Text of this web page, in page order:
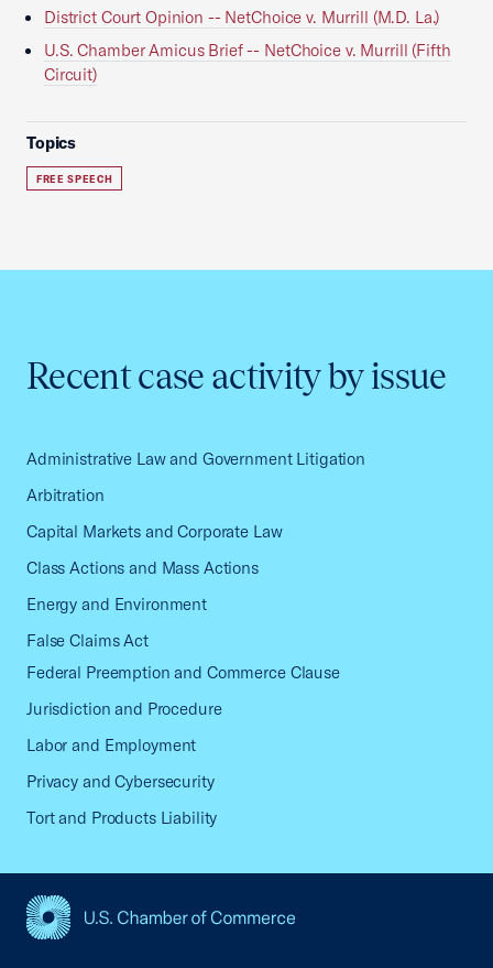
District Court Opinion -- NetChoice v. Murrill (M.D. La.)
U.S. Chamber Amicus Brief -- NetChoice v. Murrill (Fifth
Circuit)
Topics
FREE SPEECH
Recent case activity by issue
Administrative Law and Government Litigation
Arbitration
Capital Markets and Corporate Law
Class Actions and Mass Actions
Energy and Environment
False Claims Act
Federal Preemption and Commerce Clause
Jurisdiction and Procedure
Labor and Employment
Privacy and Cybersecurity
Tort and Products Liability